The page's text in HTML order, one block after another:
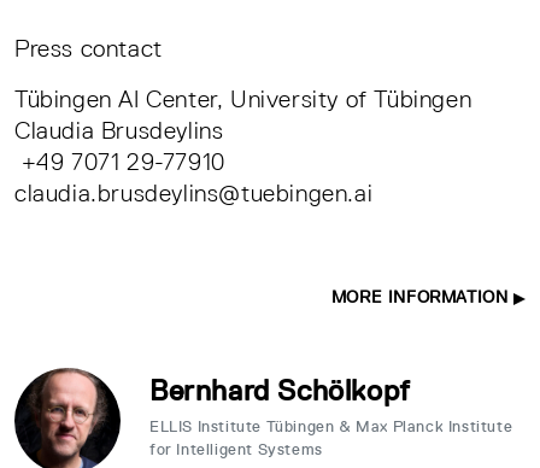
Press contact
Tübingen AI Center, University of Tübingen
Claudia Brusdeylins
+49 7071 29-77910
claudia.brusdeylins@tuebingen.ai
MORE INFORMATION
Bernhard Schölkopf
ELLIS Institute Tübingen & Max Planck Institute
for Intelligent Systems